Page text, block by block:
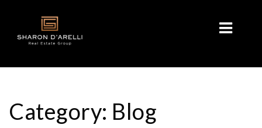
Category: Blog